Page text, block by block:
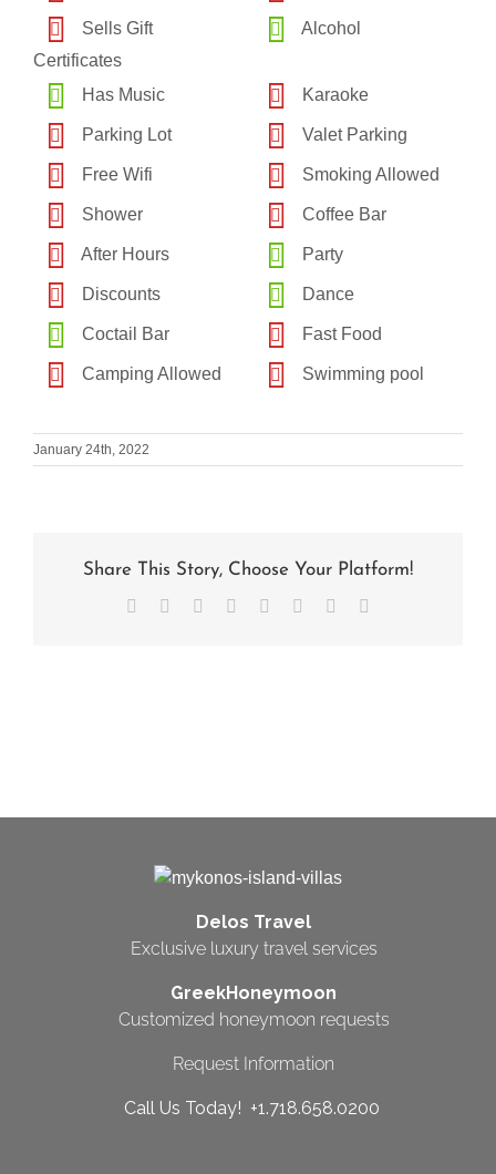
Sells Gift
Certificates
Alcohol
Has Music Karaoke
Parking Lot Valet Parking
Free Wifi Smoking Allowed
Shower Coffee Bar
After Hours Party
Discounts Dance
Coctail Bar Fast Food
Camping Allowed Swimming pool
January 24th, 2022
Share This Story, Choose Your Platform!
Facebook
Reddit LinkedIn
TumblrPinterest
Delos Travel
Exclusive luxury travel services
GreekHoneymoon
Customized honeymoon requests
Request Information
Call Us Today! +1.718.658.0200